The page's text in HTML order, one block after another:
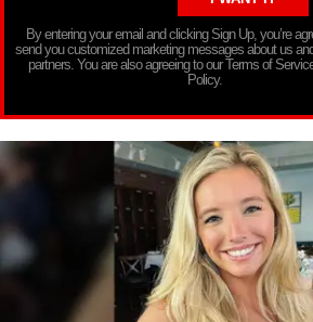
By entering your email and clicking Sign Up, you’re
send you customized marketing messages about us
partners. You are also agreeing to our Terms of
Policy.